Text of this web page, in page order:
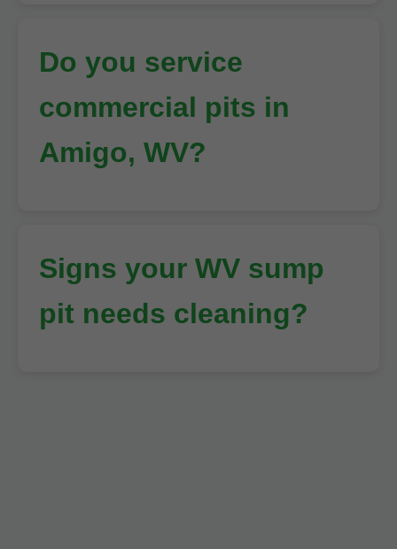
Do you service
commercial pits in
Amigo, WV?
Signs your WV sump
pit needs cleaning?